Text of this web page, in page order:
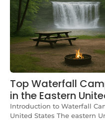
Top Waterfall
in the Eastern
Introduction to Waterfall
United States The eastern